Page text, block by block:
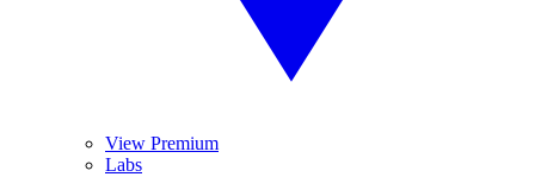
View Premium
Labs